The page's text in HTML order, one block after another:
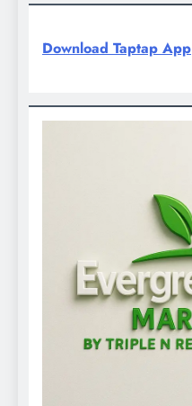
Download Taptap App